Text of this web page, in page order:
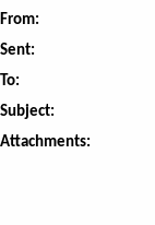
From:
Sent:
To:
Subject:
Attachments: